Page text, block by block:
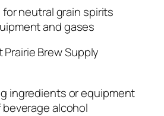
for neutral grain spirits
and gases
Brew Supply
ingredients or equipment
alcohol